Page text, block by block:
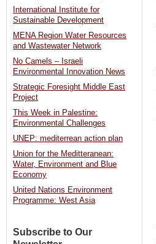
International Institute for
Sustainable Development
MENA Region Water Resources
and Wastewater Network
No Camels – Israeli
Environmental Innovation News
Strategic Foresight Middle East
Project
This Week in Palestine:
Environmental Challenges
UNEP: mediterrean action plan
Union for the Meditteranean:
Water, Environment and Blue
Economy
United Nations Environment
Programme: West Asia
Subscribe to Our